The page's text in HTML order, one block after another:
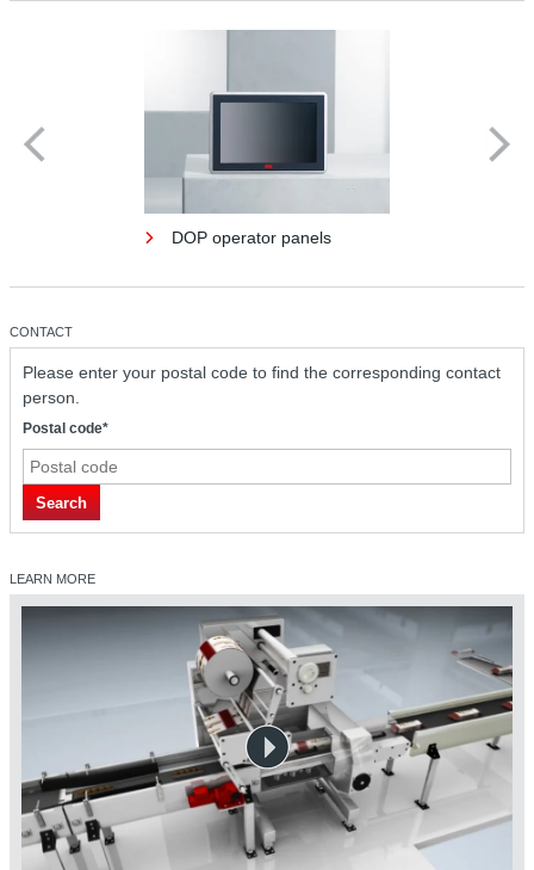
DOP operator panels
CONTACT
Please enter your postal code to find the corresponding contact
person.
Postal code*
Search
LEARN MORE